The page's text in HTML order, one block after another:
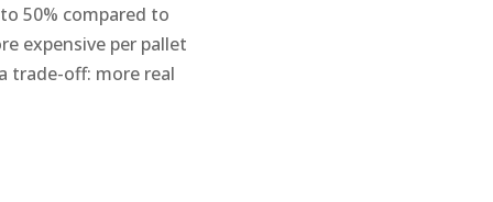
50% compared to
expensive per pallet
trade-off: more real